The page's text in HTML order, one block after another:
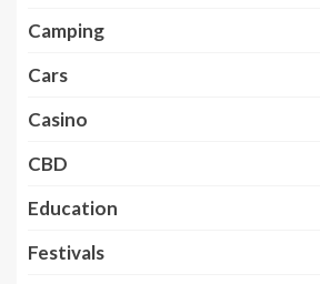
Camping
Cars
Casino
CBD
Education
Festivals